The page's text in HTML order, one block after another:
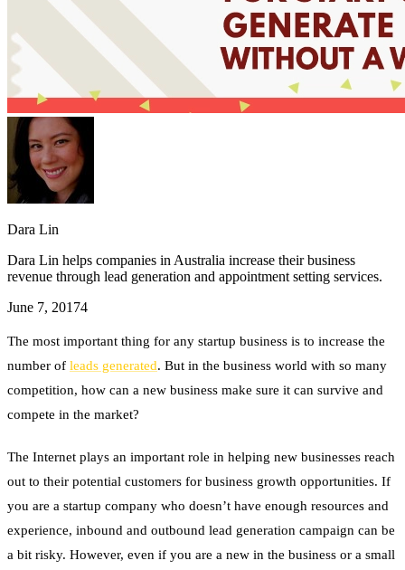
Dara Lin
Dara Lin helps companies in Australia increase their business
revenue through lead generation and appointment setting services.
June 7, 20174
The most important thing for any startup business is to increase the
number of leads generated. But in the business world with so many
competition, how can a new business make sure it can survive and
compete in the market?
The Internet plays an important role in helping new businesses reach
out to their potential customers for business growth opportunities. If
you are a startup company who doesn’t have enough resources and
experience, inbound and outbound lead generation campaign can be
a bit risky. However, even if you are a new in the business or a small